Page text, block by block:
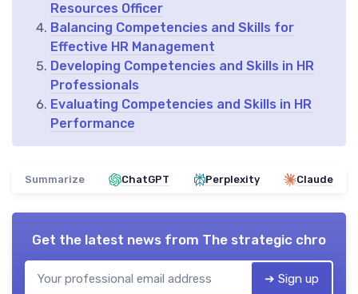
Resources Officer
Balancing Competencies and Skills for
Effective HR Management
Developing Competencies and Skills in HR
Professionals
Evaluating Competencies and Skills in HR
Performance
Summarize ChatGPT Perplexity Claude
Get the latest news from The strategic chro
➔ Sign up